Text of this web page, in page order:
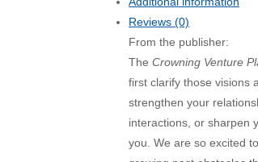
Reviews (0)
From the publisher:
TheCrowning Venture
first clarify those visions
strengthen your
interactions, or sharpen
you. We are so excited